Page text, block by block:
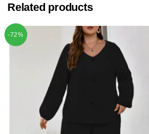
Related products
-72%